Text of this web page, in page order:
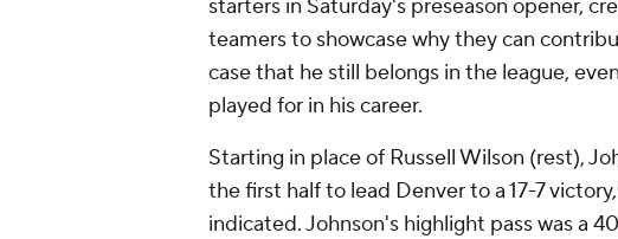
starters in Saturday's preseason opener,
teamers to showcase why they can
case that he still belongs in the league,
played for in his career.
Starting in place of Russell Wilson (rest),
the first half to lead Denver to a 17-7
indicated. Johnson's highlight pass was a